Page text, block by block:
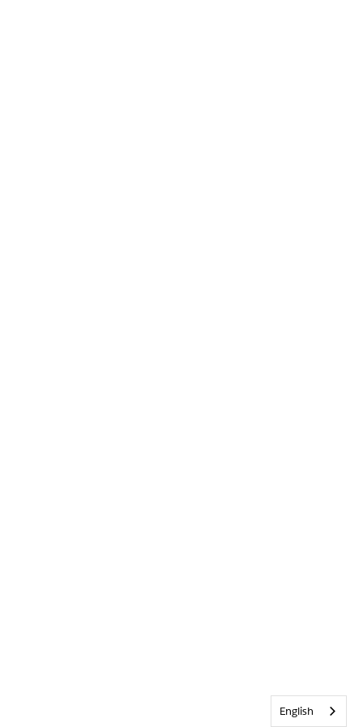
English